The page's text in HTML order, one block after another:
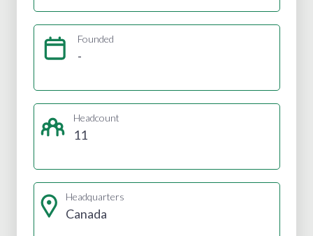
Founded
-
Headcount
11
Headquarters
Canada